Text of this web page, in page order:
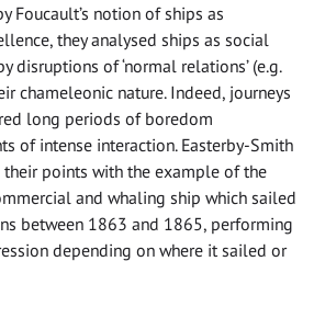
Foucault’s notion of ships as
they analysed ships as social
disruptions of ‘normal relations’ (e.g.
chameleonic nature. Indeed, journeys
long periods of boredom
of intense interaction. Easterby-Smith
points with the example of the
and whaling ship which sailed
between 1863 and 1865, performing
depending on where it sailed or